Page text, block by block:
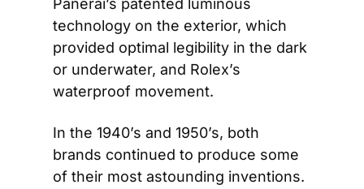
Panerai’s patented luminous
technology on the exterior, which
provided optimal legibility in the dark
or underwater, and Rolex’s
waterproof movement.
In the 1940’s and 1950’s, both
brands continued to produce some
of their most astounding inventions.